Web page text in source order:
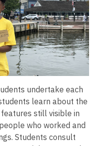
undertake each
learn about the
still visible in
who worked and
Students consult